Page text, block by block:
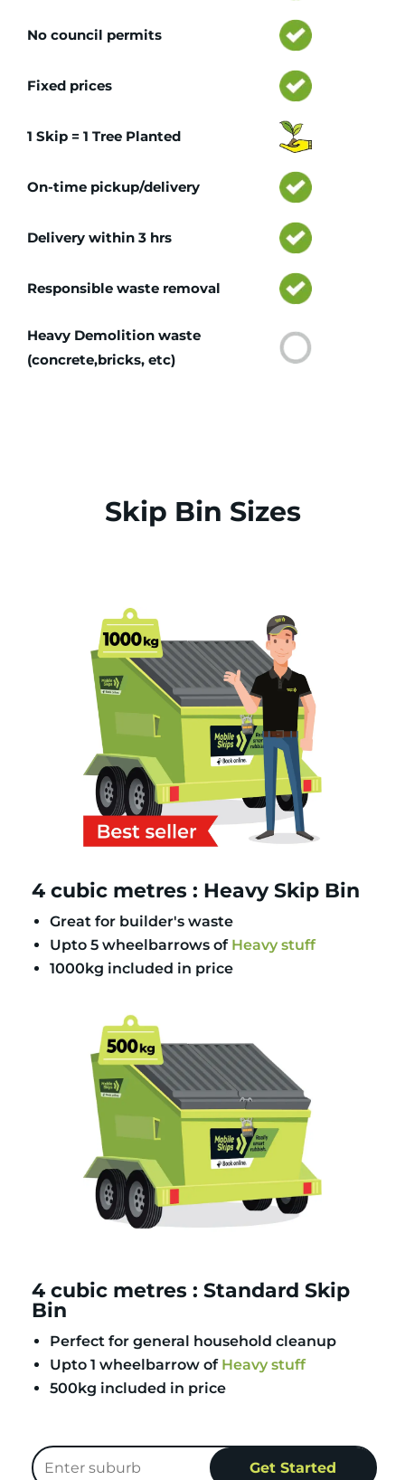
No council permits
Fixed prices
1 Skip = 1 Tree Planted
On-time pickup/delivery
Delivery within 3 hrs
Responsible waste removal
Heavy Demolition waste
(concrete,bricks, etc)
Skip Bin Sizes
4 cubic metres : Heavy Skip Bin
Great for builder's waste
Upto 5 wheelbarrows of Heavy stuff
1000kg included in price
4 cubic metres : Standard Skip
Bin
Perfect for general household cleanup
Upto 1 wheelbarrow of Heavy stuff
500kg included in price